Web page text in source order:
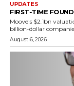
UPDATES
FIRST-TIME
Moove's $2.1bn
billion-dollar
August 6, 2026